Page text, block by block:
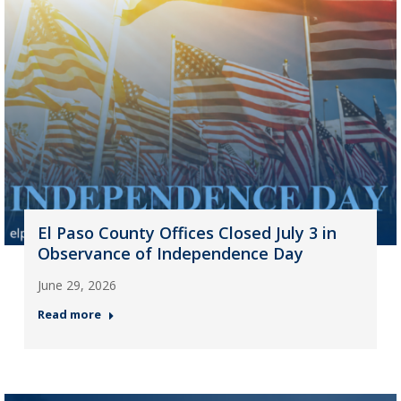
El Paso County Offices Closed July 3 in
Observance of Independence Day
June 29, 2026
Read more